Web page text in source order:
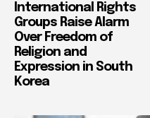
International Rights
Groups Raise Alarm
Over Freedom of
Religion and
Expression in South
Korea